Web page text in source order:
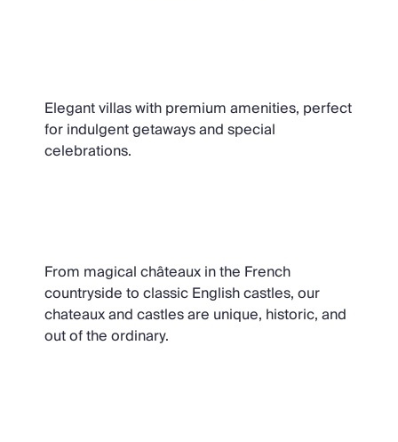
Elegant villas with premium amenities, perfect
for indulgent getaways and special
celebrations.
From magical châteaux in the French
countryside to classic English castles, our
chateaux and castles are unique, historic, and
out of the ordinary.